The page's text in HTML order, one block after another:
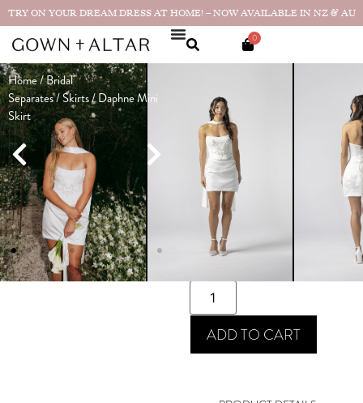
TRY ON YOUR DREAM DRESS AT HOME! – NOW AVAILABLE IN NZ & AU
0
Home/Bridal
Separates/Skirts/ Daphne Mini
Skirt
Daphne Mini
Skirt
990.00
SIZE
ADD TO CART